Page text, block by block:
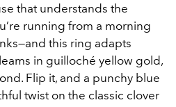
that understands the
running from a morning
this ring adapts
in guilloché yellow gold,
Flip it, and a punchy blue
twist on the classic clover